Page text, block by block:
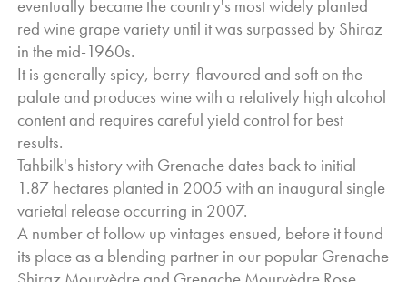
The Reds have excellent colour, good depth of flavour and
the tannins are well in balance.
We will see some good harmony in the wines from 2025,
and as we progress in winemaking, more will become
evident.
Overall, and as we always like to say, this season was
slightly better than the last, but definitely not as good as next
year.
Cheers to the 2025 wines, and think of us and the kindness
Mother Nature dealt us for the year.
Jo Nash - General Manager and Winemaker
eventually became the country's most widely planted
red wine grape variety until it was surpassed by Shiraz
in the mid-1960s.
It is generally spicy, berry-flavoured and soft on the
palate and produces wine with a relatively high alcohol
content and requires careful yield control for best
results.
Tahbilk's history with Grenache dates back to initial
1.87 hectares planted in 2005 with an inaugural single
varietal release occurring in 2007.
A number of follow up vintages ensued, before it found
its place as a blending partner in our popular Grenache